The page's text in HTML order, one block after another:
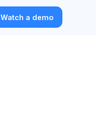
Watch a demo